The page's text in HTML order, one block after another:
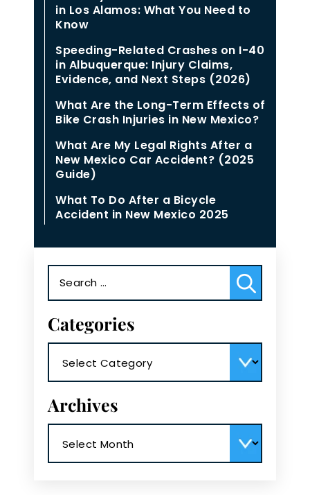
in Los Alamos: What You Need to
Know
Speeding-Related Crashes on I-40
in Albuquerque: Injury Claims,
Evidence, and Next Steps (2026)
What Are the Long-Term Effects of
Bike Crash Injuries in New Mexico?
What Are My Legal Rights After a
New Mexico Car Accident? (2025
Guide)
What To Do After a Bicycle
Accident in New Mexico 2025
for:
Categories
Archives